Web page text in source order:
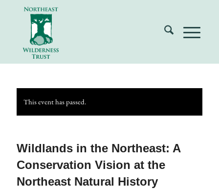
This event has passed.
Wildlands in the Northeast: A
Conservation Vision at the
Northeast Natural History